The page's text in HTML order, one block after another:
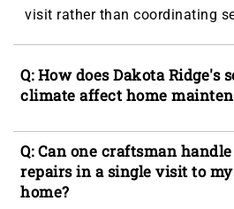
visit rather than coordinating
Q: How does Dakota Ridge's
climate affect home
A: The combination of high-
low ambient humidity, and
accelerates wear on exterior
Q: Can one craftsman
repairs in a single visit to my
home?